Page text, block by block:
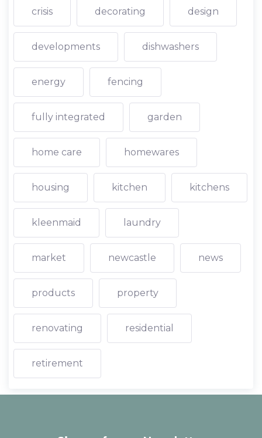
crisis decorating design
developments dishwashers
energy fencing
fully integrated garden
home care homewares
housing kitchen kitchens
kleenmaid laundry
market newcastle news
products property
renovating residential
retirement